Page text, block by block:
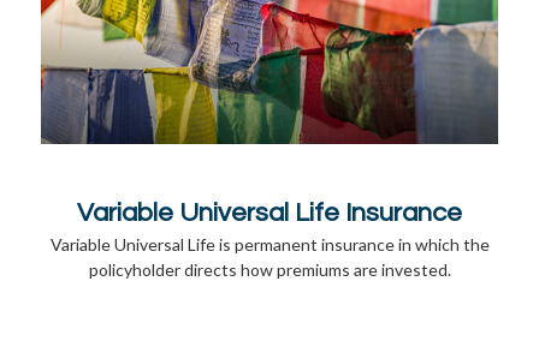
Variable Universal Life Insurance
Variable Universal Life is permanent insurance in which the
policyholder directs how premiums are invested.